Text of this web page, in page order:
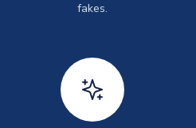
fakes.